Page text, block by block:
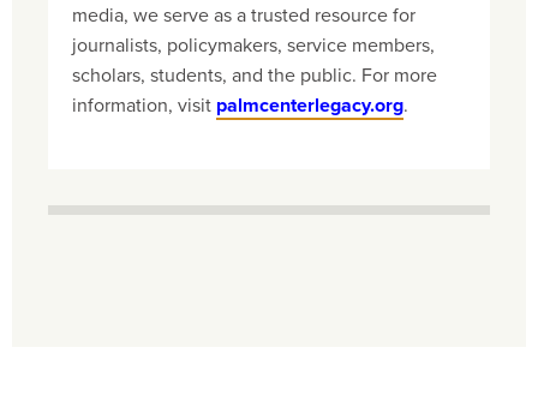
media, we serve as a trusted resource for
journalists, policymakers, service members,
scholars, students, and the public. For more
information, visit palmcenterlegacy.org.